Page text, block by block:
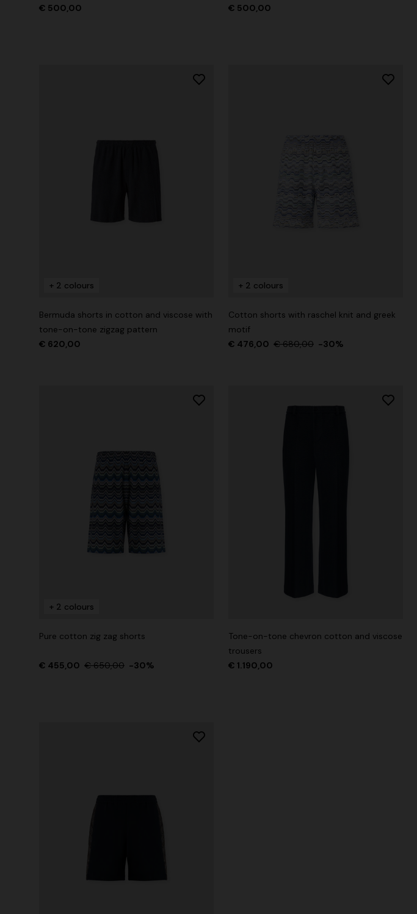
€ 500,00 € 500,00
+ 2 colours
Bermuda shorts in cotton and viscose with
tone-on-tone zigzag pattern
€ 620,00
+ 2 colours
Cotton shorts with raschel knit and greek
motif
€ 476,00 € 680,00 -30%
+ 2 colours
Pure cotton zig zag shorts
€ 455,00 € 650,00 -30%
Tone-on-tone chevron cotton and viscose
trousers
€ 1.190,00